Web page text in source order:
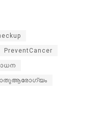
PreventCancer